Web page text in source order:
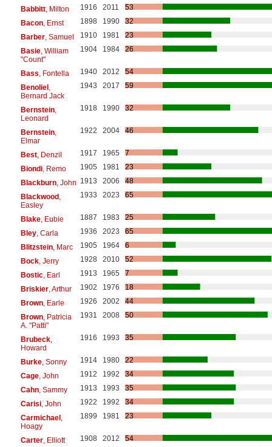
Babbitt, Milton 1916 2011
53
Bacon, Ernst 1898 1990
32
Barber, Samuel 1910 1981
23
Basie, William
"Count"
1904 1984 26
Bass , Fontella 1940 2012
54
Benoliel,
Bernard Jack
1943 2017 59
Bernstein,
Leonard
1918 1990 32
Bernstein,
Elmar
1922 2004 46
Best, Denzil 1917 1965
7
Biondi, Remo 1905 1981
23
Blackburn, John 1913 2006
48
Blackwood,
Easley
1933 2023 65
Blake, Eubie 1887 1983
25
Bley, Carla 1936 2023
65
Blitzstein, Marc 1905 1964
6
Bock, Jerry 1928 2010
52
Bostic, Earl 1913 1965
7
Briskier, Arthur 1902 1976
18
Brown, Earle 1926 2002
44
Brown, Patricia
A. "Patti"
1931 2008 50
Brubeck,
Howard
1916 1993 35
Burke, Sonny 1914 1980
22
Cage, John 1912 1992
34
Cahn, Sammy 1913 1993
35
Carisi, John 1922 1992
34
Carmichael,
Hoagy
1899 1981 23
Carter, Elliott 1908 2012
54